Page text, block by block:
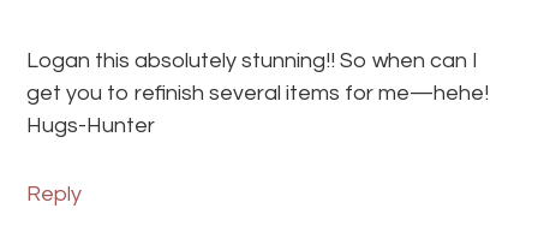
Logan this absolutely stunning!! So when can I
get you to refinish several items for me—hehe!
Hugs-Hunter
Reply